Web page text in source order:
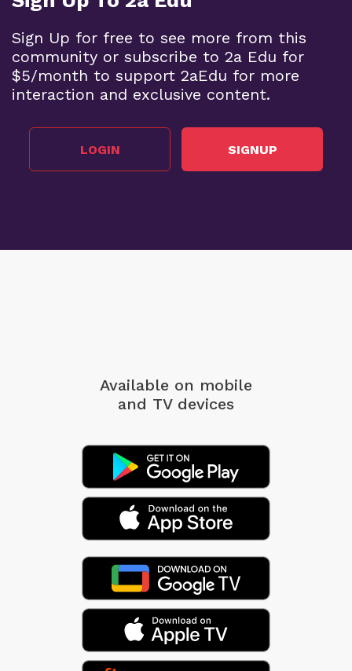
Sign Up for free to see more from this
community or subscribe to 2a Edu for
$5/month to support 2aEdu for more
interaction and exclusive content.
LOGIN SIGNUP
Available on mobile
and TV devices